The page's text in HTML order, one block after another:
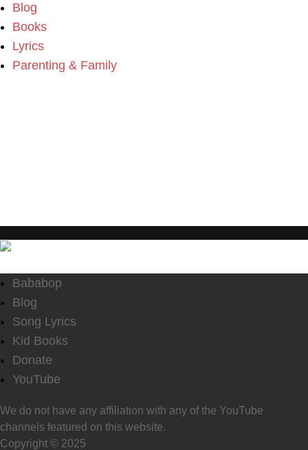
Blog
Books
Lyrics
Parenting & Family
Bababop
Blog
Song Lyrics
Kid Books
Donate
YouTube
We do not have any affiliation with any of the YouTube
channels featured on this website.
Copyright © 2025